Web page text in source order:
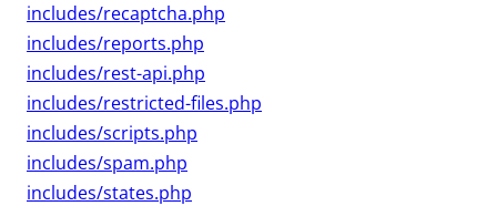
includes/recaptcha.php
includes/reports.php
includes/rest-api.php
includes/restricted-files.php
includes/scripts.php
includes/spam.php
includes/states.php